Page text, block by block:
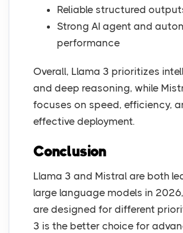
Reliable structured
Strong AI agent and
performance
Overall, Llama 3 prioritizes
and deep reasoning, while
focuses on speed, efficiency,
effective deployment.
Conclusion
Llama 3 and Mistral are both
large language models in
are designed for different
3 is the better choice for